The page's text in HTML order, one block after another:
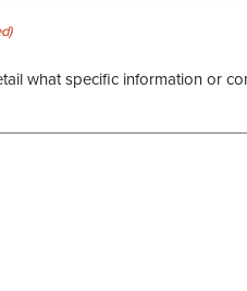
what specific information or